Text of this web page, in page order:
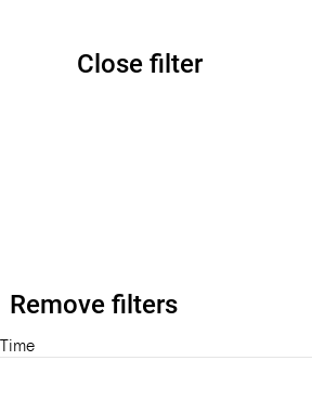
Close filter
Remove filters
Time